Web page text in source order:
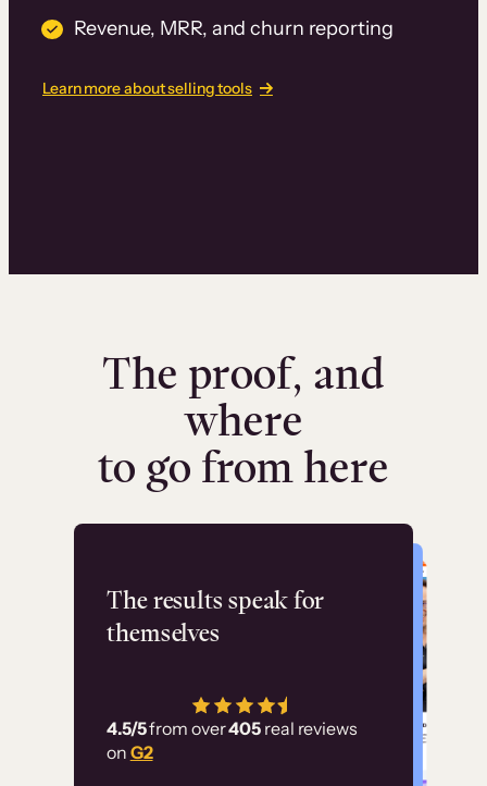
Revenue, MRR, and churn reporting
Learn more about selling tools
The proof, and
where
to go from here
The results speak for
themselves
4.5/5from over405 real reviews
on G2
Flashpoint
has allowed us to
employ our customer